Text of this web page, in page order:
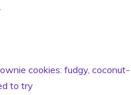
cookies: fudgy, coconut-
to try